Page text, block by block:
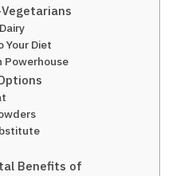
Your Diet
Powerhouse
Benefits of